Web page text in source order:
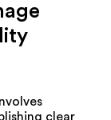
clear